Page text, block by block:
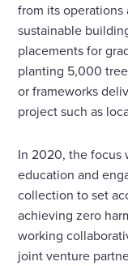
from its
sustainable
placements for
planting 5,000
or frameworks
project such as
In 2020, the focus
education and
collection to set
achieving zero
working
joint venture